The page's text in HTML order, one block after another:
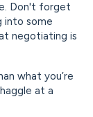
Don't forget
into some
negotiating is
what you’re
at a